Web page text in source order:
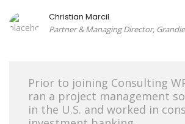
Christian Marcil
Partner & Managing Director,
Prior to joining Consulting
ran a project management
in the U.S. and worked in